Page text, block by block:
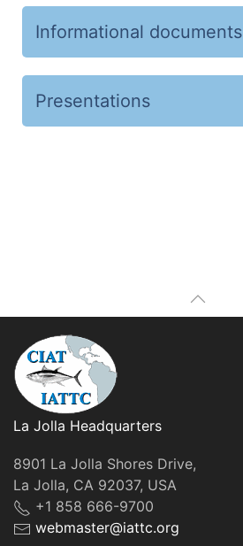
Informational documents
Presentations
La Jolla Headquarters
8901 La Jolla Shores Drive,
La Jolla, CA 92037, USA
+1 858 666-9700
webmaster@iattc.org